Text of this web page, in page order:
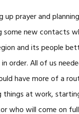
up prayer and
some new contacts
and its people
order. All of us
have more of a
things at work,
who will come on